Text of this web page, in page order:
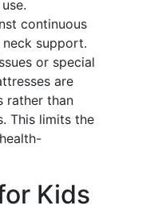
continuous
support.
or special
are
rather than
This limits the
Kids